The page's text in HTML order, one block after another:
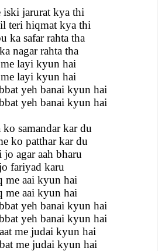
jarurat kya thi
teri hiqmat kya thi
ka safar rahta tha
nagar rahta tha
layi kyun hai
layi kyun hai
yeh banai kyun hai
yeh banai kyun hai
samandar kar du
ko patthar kar du
agar aah bharu
fariyad karu
me aai kyun hai
me aai kyun hai
yeh banai kyun hai
yeh banai kyun hai
me judai kyun hai
me judai kyun hai